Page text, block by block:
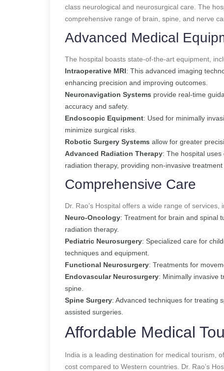
class neurological and neurosurgical care. The
comprehensive range of brain, spine, and nerve
Advanced Medical
The hospital boasts state-of-the-art equipment,
Intraoperative MRI: This advanced imaging
enhancing precision and improving outcomes.
Neuronavigation Systems provide real-time
accuracy and safety.
Endoscopic Equipment: Used for minimally
minimize surgical risks.
Robotic Surgery Systems allow for greater
Advanced Radiation Therapy: The hospital
radiation therapy, providing non-invasive
Comprehensive Care
Dr. Rao’s Hospital offers a wide range of services,
Neuro-Oncology: Treatment for brain and spinal
radiation therapy.
Pediatric Neurosurgery: Specialized care for
techniques and equipment.
Functional Neurosurgery: Treatments for
Endovascular Neurosurgery: Minimally invasive
spine.
Spine Surgery: Advanced techniques for treating
assisted surgeries.
Affordable Medical
India is a leading destination for medical tourism,
cost compared to Western countries. Dr. Rao’s